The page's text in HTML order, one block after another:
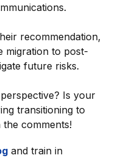
recommendation,
migration to post-
future risks.
Is your
transitioning to
comments!
and train in